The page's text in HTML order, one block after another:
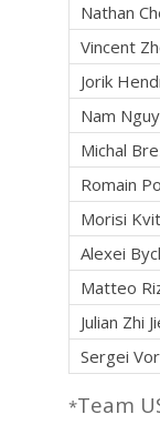
Nathan
Vincent
Jorik
Nam
Michal
Romain
Morisi
Alexei
Matteo
Julian Zhi
Sergei
*Team